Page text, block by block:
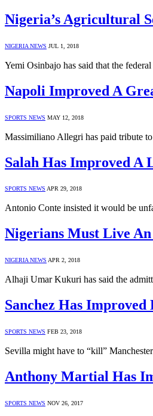
Nigeria’s Agricultural
NIGERIA NEWS JUL 1, 2018
Yemi Osinbajo has said that the
Napoli Improved A
SPORTS NEWS MAY 12, 2018
Massimiliano Allegri has paid tribute
Salah Has Improved A
SPORTS NEWS APR 29, 2018
Antonio Conte insisted it would be
Nigerians Must Live
NIGERIA NEWS APR 2, 2018
Alhaji Umar Kukuri has said the
Sanchez Has
SPORTS NEWS FEB 23, 2018
Sevilla might have to “kill”
Anthony Martial Has
SPORTS NEWS NOV 26, 2017